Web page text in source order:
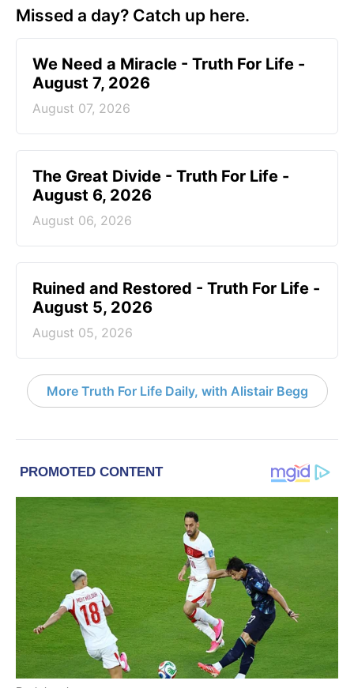
Missed a day? Catch up here.
We Need a Miracle - Truth For Life -
August 7, 2026
August 07, 2026
The Great Divide - Truth For Life -
August 6, 2026
August 06, 2026
Ruined and Restored - Truth For Life -
August 5, 2026
August 05, 2026
More Truth For Life Daily, with Alistair Begg